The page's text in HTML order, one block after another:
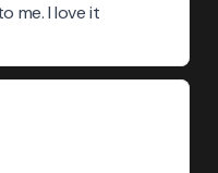
me. I love it